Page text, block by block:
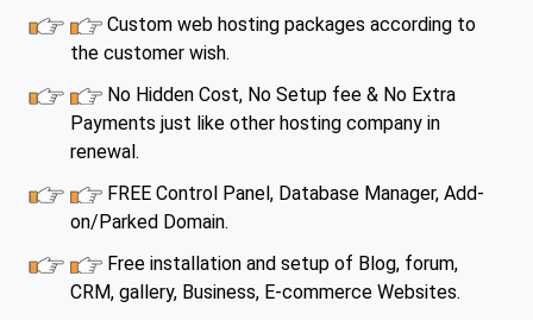
Custom web hosting packages according to
the customer wish.
No Hidden Cost, No Setup fee & No Extra
Payments just like other hosting company in
renewal.
FREE Control Panel, Database Manager, Add-
on/Parked Domain.
Free installation and setup of Blog, forum,
CRM, gallery, Business, E-commerce Websites.